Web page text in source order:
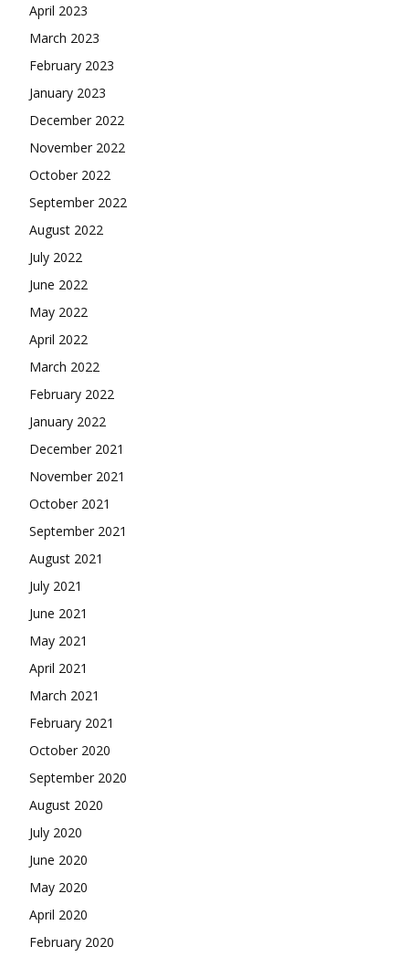
April 2023
March 2023
February 2023
January 2023
December 2022
November 2022
October 2022
September 2022
August 2022
July 2022
June 2022
May 2022
April 2022
March 2022
February 2022
January 2022
December 2021
November 2021
October 2021
September 2021
August 2021
July 2021
June 2021
May 2021
April 2021
March 2021
February 2021
October 2020
September 2020
August 2020
July 2020
June 2020
May 2020
April 2020
February 2020